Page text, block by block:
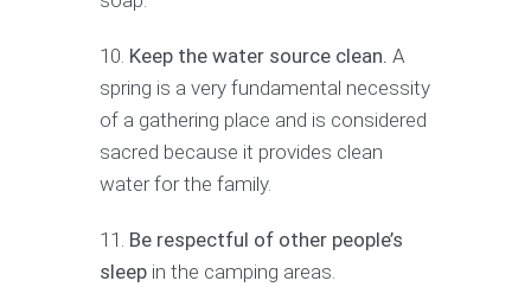
Keep the water source clean. A
spring is a very fundamental necessity
of a gathering place and is considered
sacred because it provides clean
water for the family.
Be respectful of other people’s
sleep in the camping areas.